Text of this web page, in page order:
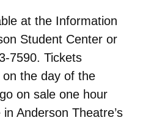
at the Information
Student Center or
7590. Tickets
the day of the
on sale one hour
Anderson Theatre’s